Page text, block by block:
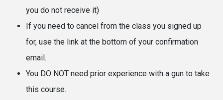
you do not receive it)
If you need to cancel from the class you signed up
for, use the link at the bottom of your confirmation
email.
You DO NOT need prior experience with a gun to take
this course.